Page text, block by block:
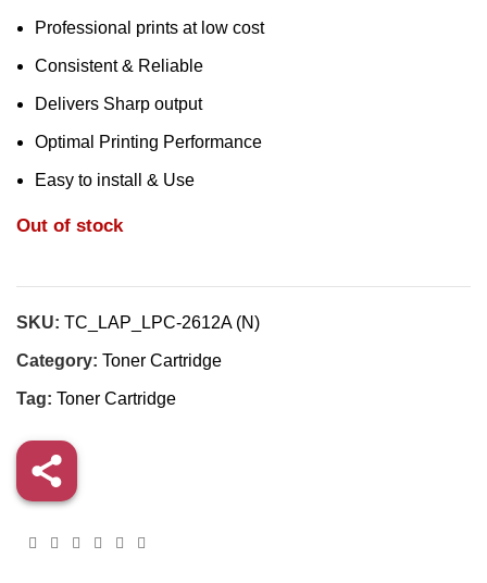
Professional prints at low cost
Consistent & Reliable
Delivers Sharp output
Optimal Printing Performance
Easy to install & Use
Out of stock
SKU: TC_LAP_LPC-2612A (N)
Category: Toner Cartridge
Tag: Toner Cartridge